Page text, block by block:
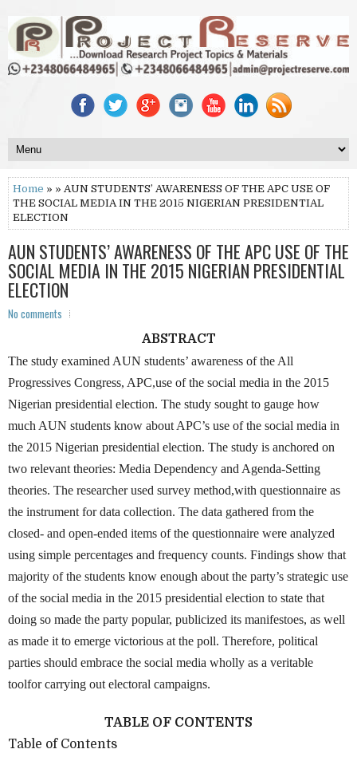
Home » » AUN STUDENTS’ AWARENESS OF THE APC USE OF
THE SOCIAL MEDIA IN THE 2015 NIGERIAN PRESIDENTIAL
ELECTION
AUN STUDENTS’ AWARENESS OF THE APC USE OF THE
SOCIAL MEDIA IN THE 2015 NIGERIAN PRESIDENTIAL
ELECTION
No comments
ABSTRACT
The study examined AUN students’ awareness of the All
Progressives Congress, APC,use of the social media in the 2015
Nigerian presidential election. The study sought to gauge how
much AUN students know about APC’s use of the social media in
the 2015 Nigerian presidential election. The study is anchored on
two relevant theories: Media Dependency and Agenda-Setting
theories. The researcher used survey method,with questionnaire as
the instrument for data collection. The data gathered from the
closed- and open-ended items of the questionnaire were analyzed
using simple percentages and frequency counts. Findings show that
majority of the students know enough about the party’s strategic use
of the social media in the 2015 presidential election to state that
doing so made the party popular, publicized its manifestoes, as well
as made it to emerge victorious at the poll. Therefore, political
parties should embrace the social media wholly as a veritable
toolfor carrying out electoral campaigns.
TABLE OF CONTENTS
Table of Contents